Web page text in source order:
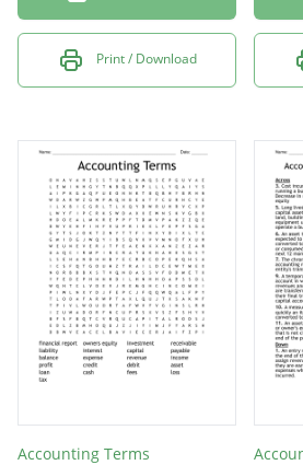
Print / Download
Accounting Terms